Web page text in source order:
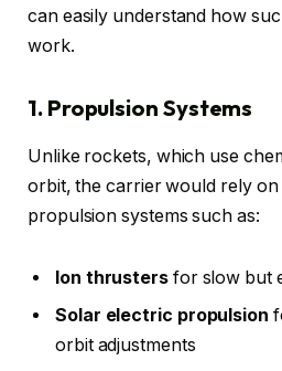
can easily understand how
work.
1. Propulsion Systems
Unlike rockets, which use
orbit, the carrier would rely
propulsion systems such as:
Ion thrustersfor slow but
Solar electric propulsion
orbit adjustments